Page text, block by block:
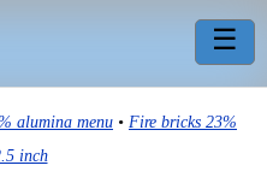
☰
alumina menu • Fire bricks 23%
inch